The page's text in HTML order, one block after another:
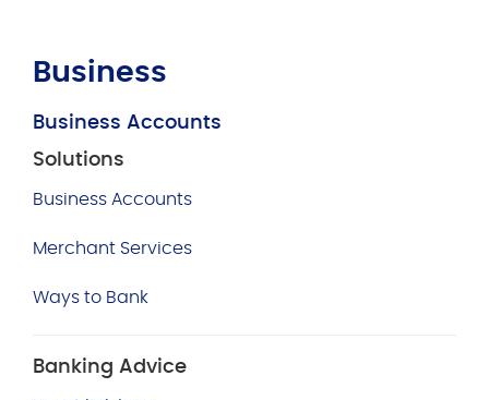
Business
Business Accounts
Solutions
Business Accounts
Merchant Services
Ways to Bank
Banking Advice